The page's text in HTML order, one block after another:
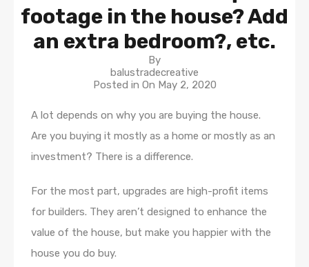
footage in the house? Add
an extra bedroom?, etc.
By
balustradecreative
Posted in On May 2, 2020
A lot depends on why you are buying the house.
Are you buying it mostly as a home or mostly as an
investment? There is a difference.
For the most part, upgrades are high-profit items
for builders. They aren’t designed to enhance the
value of the house, but make you happier with the
house you do buy.